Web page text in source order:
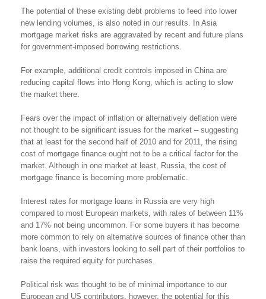
The potential of these existing debt problems to feed into lower
new lending volumes, is also noted in our results. In Asia
mortgage market risks are aggravated by recent and future plans
for government-imposed borrowing restrictions.
For example, additional credit controls imposed in China are
reducing capital flows into Hong Kong, which is acting to slow
the market there.
Fears over the impact of inflation or alternatively deflation were
not thought to be significant issues for the market – suggesting
that at least for the second half of 2010 and for 2011, the rising
cost of mortgage finance ought not to be a critical factor for the
market. Although in one market at least, Russia, the cost of
mortgage finance is becoming more problematic.
Interest rates for mortgage loans in Russia are very high
compared to most European markets, with rates of between 11%
and 17% not being uncommon. For some buyers it has become
more common to rely on alternative sources of finance other than
bank loans, with investors looking to sell part of their portfolios to
raise the required equity for purchases.
Political risk was thought to be of minimal importance to our
European and US contributors, however, the potential for this